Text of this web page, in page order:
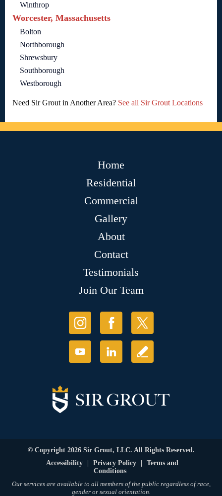
Winthrop
Worcester, Massachusetts
Bolton
Northborough
Shrewsbury
Southborough
Westborough
Need Sir Grout in Another Area? See all Sir Grout Locations
Home
Residential
Commercial
Gallery
About
Contact
Testimonials
Join Our Team
© Copyright 2026 Sir Grout, LLC. All Rights Reserved.
Accessibility
Privacy Policy
Terms and
Conditions
Our services are available to all members of the public regardless of race,
gender or sexual orientation.